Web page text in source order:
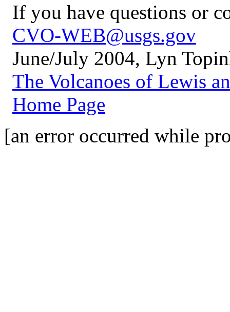
If you have questions or
CVO-WEB@usgs.gov
June/July 2004, Lyn
The Volcanoes of Lewis
Home Page
[an error occurred while